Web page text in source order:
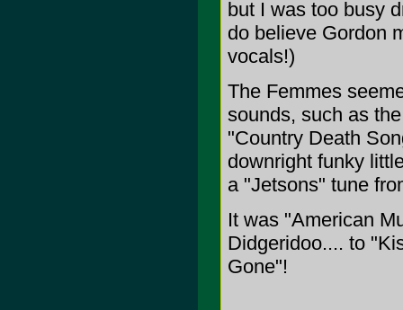
but I was too busy
do believe Gordon
vocals!)
The Femmes
sounds, such as
"Country Death
downright funky
a "Jetsons" tune
It was "American
Didgeridoo.... to
Gone"!